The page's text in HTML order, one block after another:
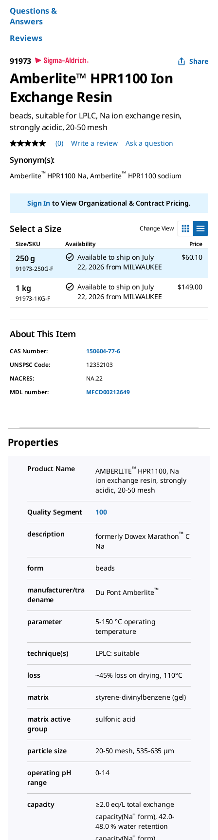
Questions &
Answers
Reviews
91973 Share
Amberlite™ HPR1100 Ion
Exchange Resin
beads, suitable for LPLC, Na ion exchange resin,
strongly acidic, 20-50 mesh
No
rating
value
Same
page
(0) Write a review Ask a question
Synonym(s):
Amberlite™HPR1100 Na, Amberlite™HPR1100 sodium
Sign Into View Organizational & Contract Pricing.
Select a Size
Change View
Size/SKU
Availability Price
250 g
91973-250G-F
Available to ship on July
22, 2026 from MILWAUKEE
$60.10
1 kg
91973-1KG-F
Available to ship on July
22, 2026 from MILWAUKEE
$149.00
About This Item
CAS Number:
150604-77-6
UNSPSC Code:
12352103
NACRES:
NA.22
MDL number:
MFCD00212649
Properties
Product Name AMBERLITE™HPR1100, Na
ion exchange resin, strongly
acidic, 20-50 mesh
Quality Segment 100
description formerly Dowex Marathon™C
Na
form beads
manufacturer/tra
dename
Du Pont Amberlite™
parameter
5-150 °C operating
temperature
technique(s) LPLC: suitable
loss ~45% loss on drying, 110°C
matrix styrene-divinylbenzene (gel)
matrix active
group
sulfonic acid
particle size 20-50 mesh, 535-635 μm
operating pH
range
0-14
capacity
≥2.0 eq/L total exchange
capacity(Na+ form), 42.0-
48.0 % water retention
capacity(Na+ form)